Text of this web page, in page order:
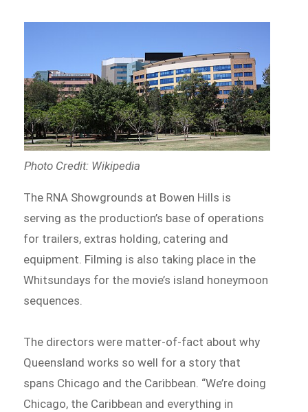
Photo Credit: Wikipedia
The RNA Showgrounds at Bowen Hills is
serving as the production’s base of operations
for trailers, extras holding, catering and
equipment. Filming is also taking place in the
Whitsundays for the movie’s island honeymoon
sequences.
The directors were matter-of-fact about why
Queensland works so well for a story that
spans Chicago and the Caribbean. “We’re doing
Chicago, the Caribbean and everything in